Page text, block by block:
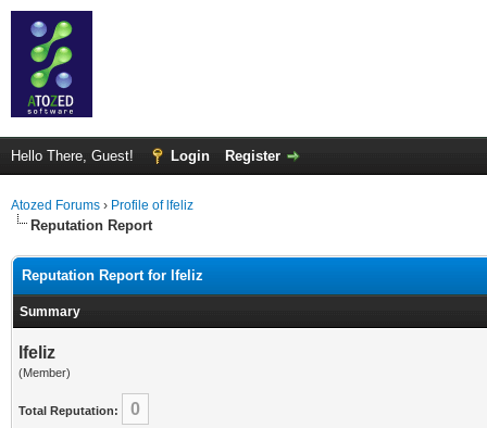
Hello There, Guest! Login Register
Atozed Forums › Profile of lfeliz
Reputation Report
Reputation Report for lfeliz
Summary
lfeliz
(Member)
Total Reputation: 0